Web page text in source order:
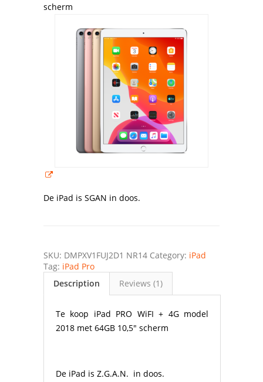
scherm
De iPad is SGAN in doos.
SKU: DMPXV1FUJ2D1 NR14 Category: iPad
Tag: iPad Pro
Description
Reviews (1)
Te koop iPad PRO WiFI + 4G model
2018 met 64GB 10,5″ scherm
De iPad is Z.G.A.N. in doos.